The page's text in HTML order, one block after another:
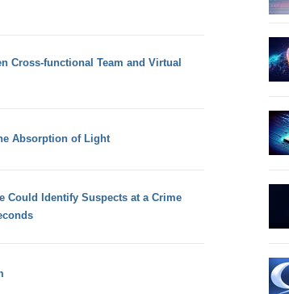
Cross-functional Team and Virtual
Absorption of Light
Could Identify Suspects at a Crime